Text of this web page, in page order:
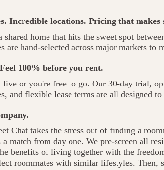
Incredible locations. Pricing that makes
shared home that hits the sweet spot
are hand-selected across major markets to
100% before you rent.
live or you're free to go. Our 30-day trial,
and flexible lease terms are all designed
Chat takes the stress out of finding a
a match from day one. We pre-screen all
benefits of living together with the
roommates with similar lifestyles. Then,